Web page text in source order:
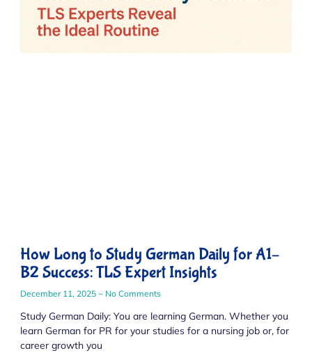
How Long to Study German Daily for A1–
B2 Success: TLS Expert Insights
December 11, 2025 No Comments
Study German Daily: You are learning German. Whether you
learn German for PR for your studies for a nursing job or, for
career growth you